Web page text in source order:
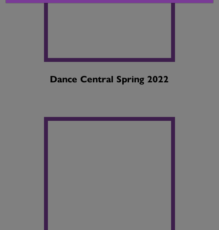
Dance Central Spring 2022